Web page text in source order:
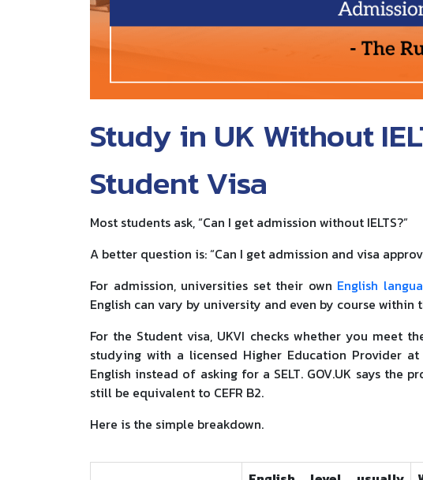
Study in UK Without
Student Visa
Most students ask, “Can I get admission without IELTS?”
A better question is: “Can I get admission and visa
For admission, universities set their own English
English can vary by university and even by course within
For the Student visa, UKVI checks whether you meet
studying with a licensed Higher Education Provider
English instead of asking for a SELT. GOV.UK says
still be equivalent to CEFR B2.
Here is the simple breakdown.